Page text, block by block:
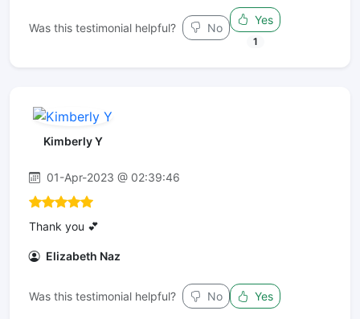
Was this testimonial helpful? No
Yes
1
Kimberly Y
01-Apr-2023 @ 02:39:46
Thank you 💕
Elizabeth Naz
Was this testimonial helpful? No Yes